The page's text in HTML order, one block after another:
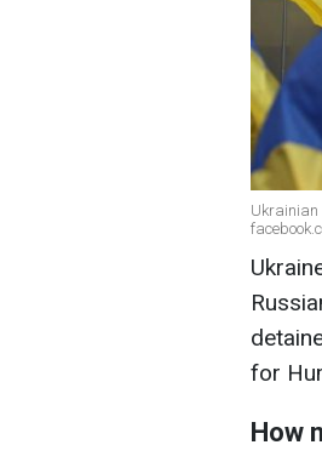
Ukrainian
for
How